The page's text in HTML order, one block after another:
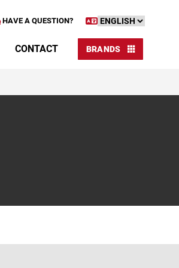
HAVE A QUESTION?
CONTACT BRANDS